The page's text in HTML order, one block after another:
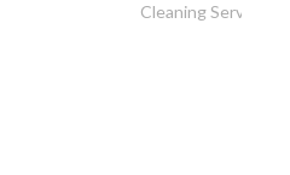
Cleaning Services